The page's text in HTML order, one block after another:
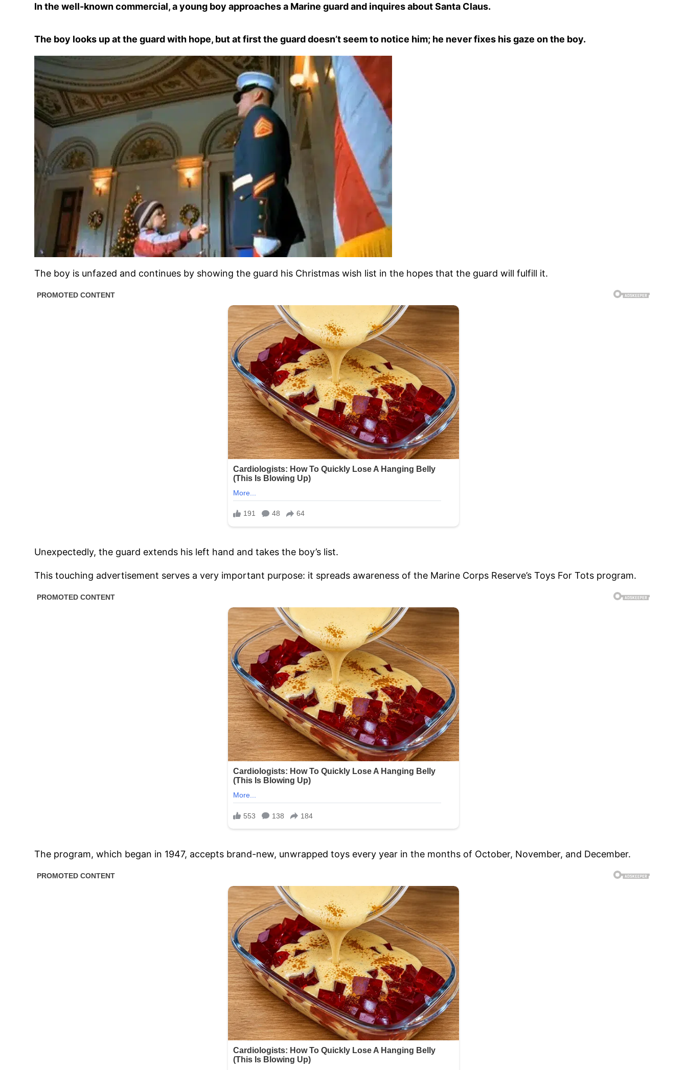
In the well-known commercial, a young boy approaches a Marine guard and inquires about Santa Claus.
The boy looks up at the guard with hope, but at first the guard doesn’t seem to notice him; he never fixes his gaze on the boy.
The boy is unfazed and continues by showing the guard his Christmas wish list in the hopes that the guard will fulfill it.
Unexpectedly, the guard extends his left hand and takes the boy’s list.
This touching advertisement serves a very important purpose: it spreads awareness of the Marine Corps Reserve’s Toys For Tots program.
The program, which began in 1947, accepts brand-new, unwrapped toys every year in the months of October, November, and December.